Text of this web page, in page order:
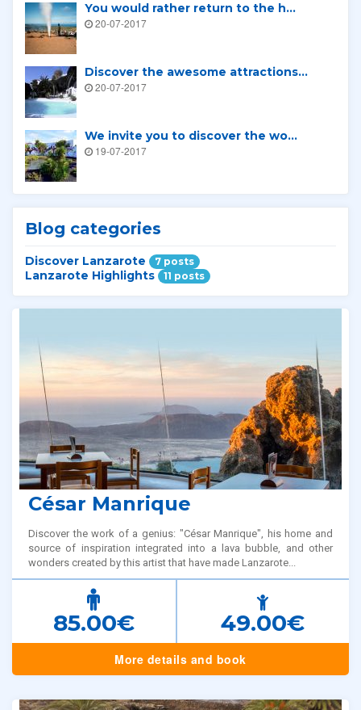
You would rather return to the h...
20-07-2017
Discover the awesome attractions...
20-07-2017
We invite you to discover the wo...
19-07-2017
Blog categories
Discover Lanzarote 7 posts
Lanzarote Highlights 11 posts
César Manrique
Discover the work of a genius: "César Manrique", his home and
source of inspiration integrated into a lava bubble, and other
wonders created by this artist that have made Lanzarote...
85.00€ 49.00€
More details and book